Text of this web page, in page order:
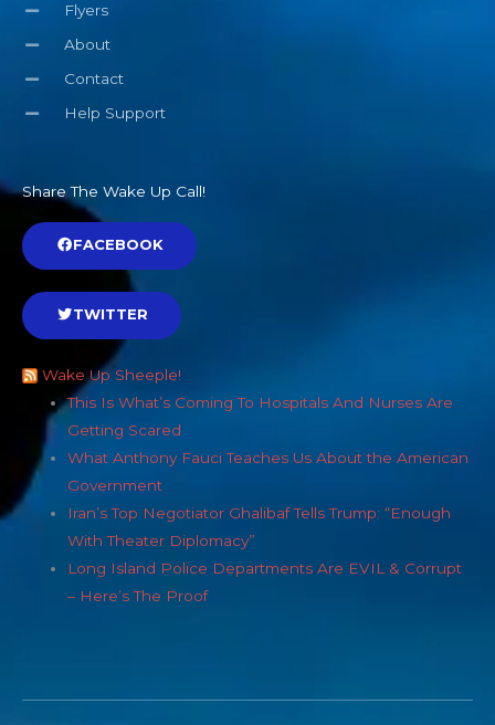
Flyers
About
Contact
Help Support
Share The Wake Up Call!
FACEBOOK
TWITTER
Wake Up Sheeple!
This Is What’s Coming To Hospitals And Nurses Are
Getting Scared
What Anthony Fauci Teaches Us About the American
Government
Iran’s Top Negotiator Ghalibaf Tells Trump: “Enough
With Theater Diplomacy”
Long Island Police Departments Are EVIL & Corrupt
– Here’s The Proof